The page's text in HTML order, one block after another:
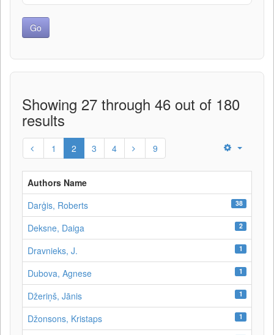
Showing 27 through 46 out of 180
results
1 2 3 4 9
Authors Name
Darģis, Roberts
38
Deksne, Daiga 2
Dravnieks, J. 1
Dubova, Agnese 1
Džeriņš, Jānis 1
Džonsons, Kristaps 1